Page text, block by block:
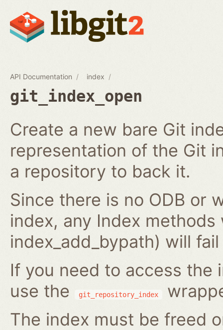
API Documentation index
git_index_open
Create a new bare Git
representation of the Git
a repository to back it.
Since there is no ODB or
index, any Index
index_add_bypath) will
If you need to access the
use the
git_repository_index
The index must be freed